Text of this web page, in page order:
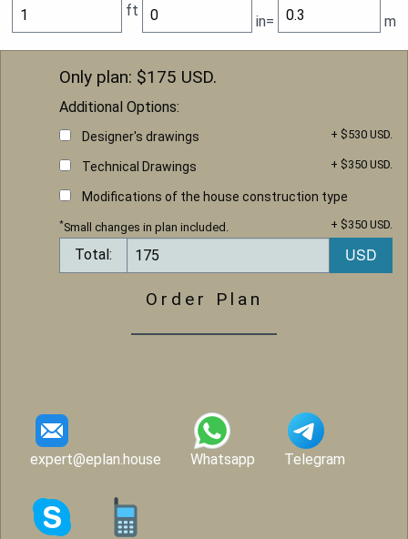
ft
in= m
Only plan: $175 USD.
Additional Options:
Designer's drawings + $530 USD.
Technical Drawings + $350 USD.
Modifications of the house construction type
+ $350 USD.
*Small changes in plan included.
Total:
Order Plan
expert@eplan.house Whatsapp Telegram